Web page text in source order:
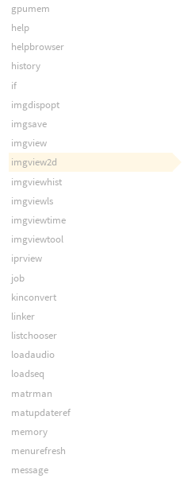
gpumem
help
helpbrowser
history
if
imgdispopt
imgsave
imgview
imgview2d
imgviewhist
imgviewls
imgviewtime
imgviewtool
iprview
job
kinconvert
linker
listchooser
loadaudio
loadseq
matrman
matupdateref
memory
menurefresh
message